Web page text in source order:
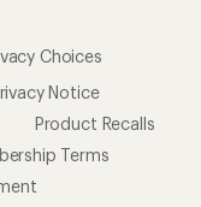
Choices
Notice
Product Recalls
Terms